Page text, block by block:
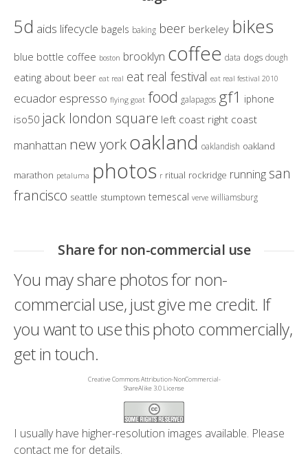
5d aids lifecycle bagels baking beer berkeley bikes
blue bottle coffee boston brooklyn coffee data dogs dough
eating about beer eat real eat real festival eat real festival 2010
ecuador espresso flying goat food galapagos gf1 iphone
iso50 jack london square left coast right coast
manhattan new yorkoakland oaklandish oakland
marathon petaluma photos r ritual rockridge running san
francisco seattle stumptown temescal verve williamsburg
Share for non-commercial use
You may share photos for non-
commercial use, just give me credit. If
you want to use this photo commercially,
get in touch.
Creative Commons Attribution-NonCommercial-
ShareAlike 3.0 License
I usually have higher-resolution images available. Please
contact me for details.